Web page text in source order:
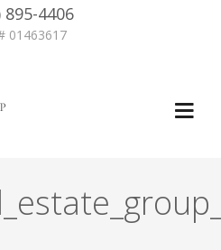
895-4406
01463617